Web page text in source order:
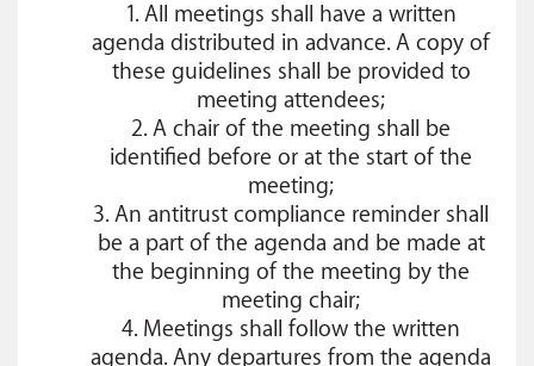
1. All meetings shall have a written
agenda distributed in advance. A copy of
these guidelines shall be provided to
meeting attendees;
2. A chair of the meeting shall be
identified before or at the start of the
meeting;
3. An antitrust compliance reminder shall
be a part of the agenda and be made at
the beginning of the meeting by the
meeting chair;
4. Meetings shall follow the written
agenda. Any departures from the agenda